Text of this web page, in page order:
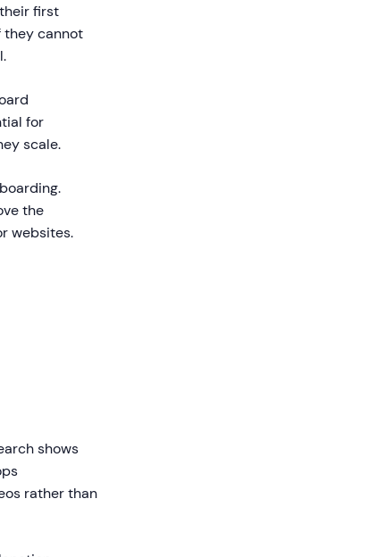
first
they cannot
for
scale.
the
websites.
shows
rather than